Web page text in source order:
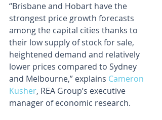
“Brisbane and Hobart have the
strongest price growth forecasts
among the capital cities thanks to
their low supply of stock for sale,
heightened demand and relatively
lower prices compared to Sydney
and Melbourne,” explains Cameron
Kusher, REA Group’s executive
manager of economic research.